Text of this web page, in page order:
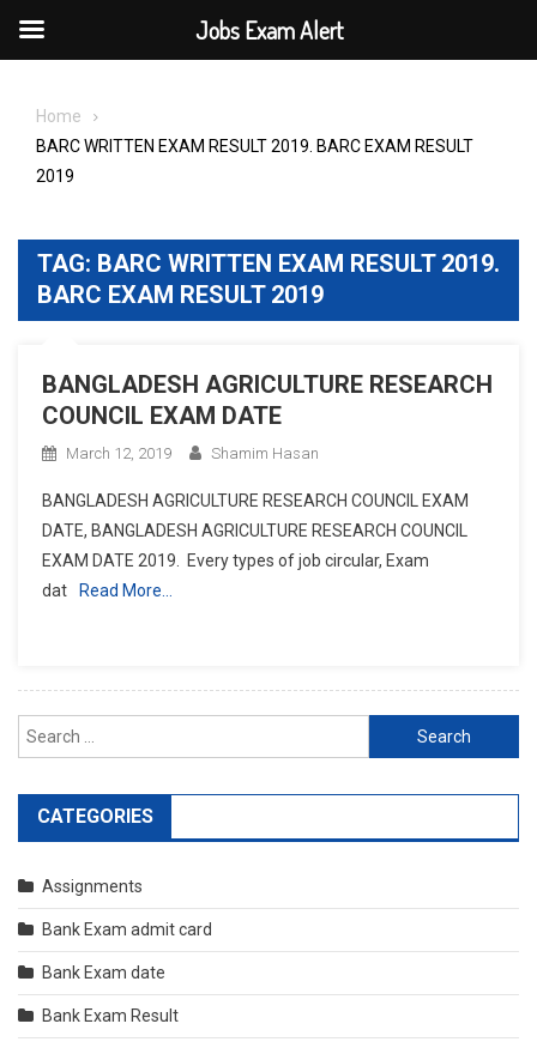
Home
BARC WRITTEN EXAM RESULT 2019. BARC EXAM RESULT
2019
TAG: BARC WRITTEN EXAM RESULT 2019.
BARC EXAM RESULT 2019
BANGLADESH AGRICULTURE RESEARCH
COUNCIL EXAM DATE
March 12, 2019 Shamim Hasan
BANGLADESH AGRICULTURE RESEARCH COUNCIL EXAM
DATE, BANGLADESH AGRICULTURE RESEARCH COUNCIL
EXAM DATE 2019. Every types of job circular, Exam
dat
Read More…
Search
for:
CATEGORIES
Assignments
Bank Exam admit card
Bank Exam date
Bank Exam Result
Jobs Exam Alert